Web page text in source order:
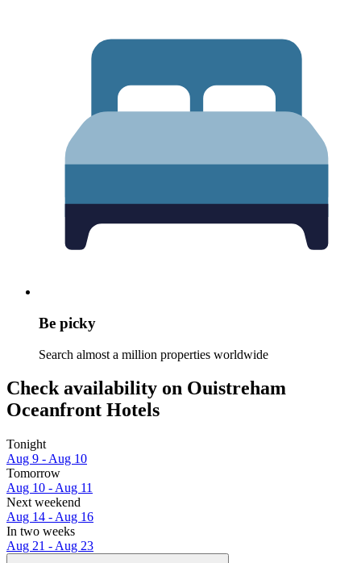
Be picky
Search almost a million properties worldwide
Check availability on Ouistreham
Oceanfront Hotels
Tonight
Aug 9 - Aug 10
Tomorrow
Aug 10 - Aug 11
Next weekend
Aug 14 - Aug 16
In two weeks
Aug 21 - Aug 23